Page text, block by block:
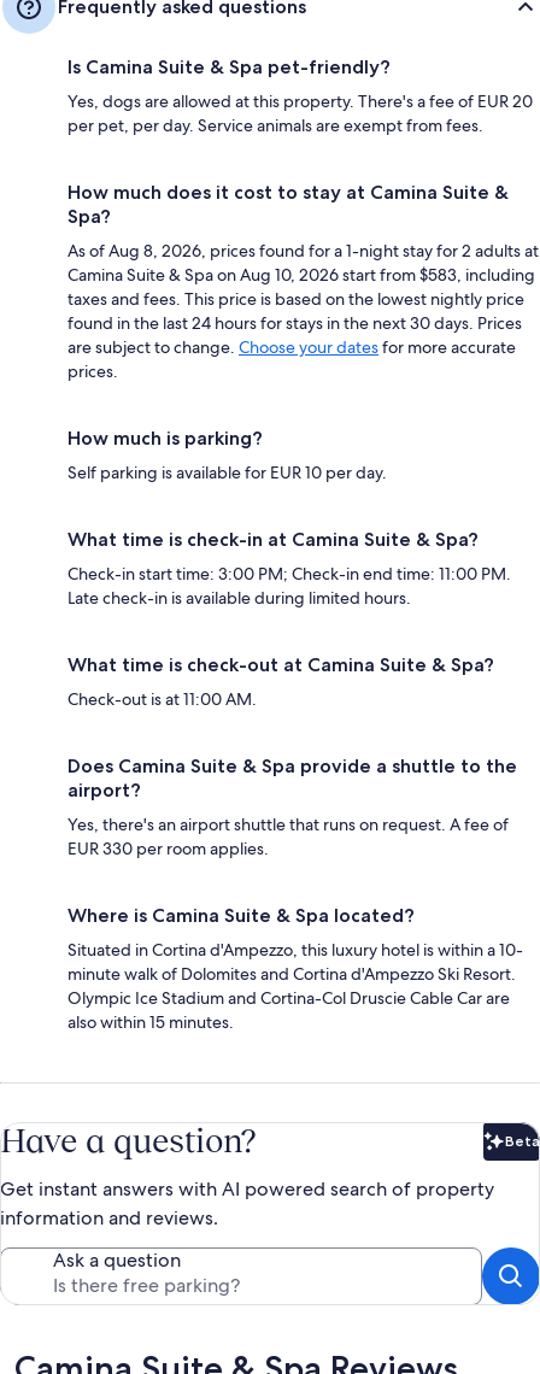
Frequently asked questions
Is Camina Suite & Spa pet-friendly?
Yes, dogs are allowed at this property. There's a fee of EUR 20
per pet, per day. Service animals are exempt from fees.
How much does it cost to stay at Camina Suite &
Spa?
As of Aug 8, 2026, prices found for a 1-night stay for 2 adults at
Camina Suite & Spa on Aug 10, 2026 start from $583, including
taxes and fees. This price is based on the lowest nightly price
found in the last 24 hours for stays in the next 30 days. Prices
are subject to change. Choose your datesfor more accurate
prices.
How much is parking?
Self parking is available for EUR 10 per day.
What time is check-in at Camina Suite & Spa?
Check-in start time: 3:00 PM; Check-in end time: 11:00 PM.
Late check-in is available during limited hours.
What time is check-out at Camina Suite & Spa?
Check-out is at 11:00 AM.
Does Camina Suite & Spa provide a shuttle to the
airport?
Yes, there's an airport shuttle that runs on request. A fee of
EUR 330 per room applies.
Where is Camina Suite & Spa located?
Situated in Cortina d'Ampezzo, this luxury hotel is within a 10-
minute walk of Dolomites and Cortina d'Ampezzo Ski Resort.
Olympic Ice Stadium and Cortina-Col Druscie Cable Car are
also within 15 minutes.
Have a question? Beta
Get instant answers with AI powered search of property
information and reviews.
Ask a question
Reviews